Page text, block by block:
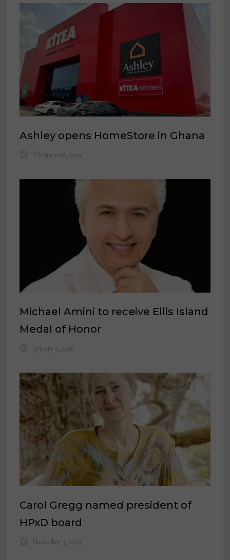
Ashley opens HomeStore in Ghana
February 28, 2023
Michael Amini to receive Ellis Island
Medal of Honor
January 5, 2026
Carol Gregg named president of
HPxD board
November 3, 2023